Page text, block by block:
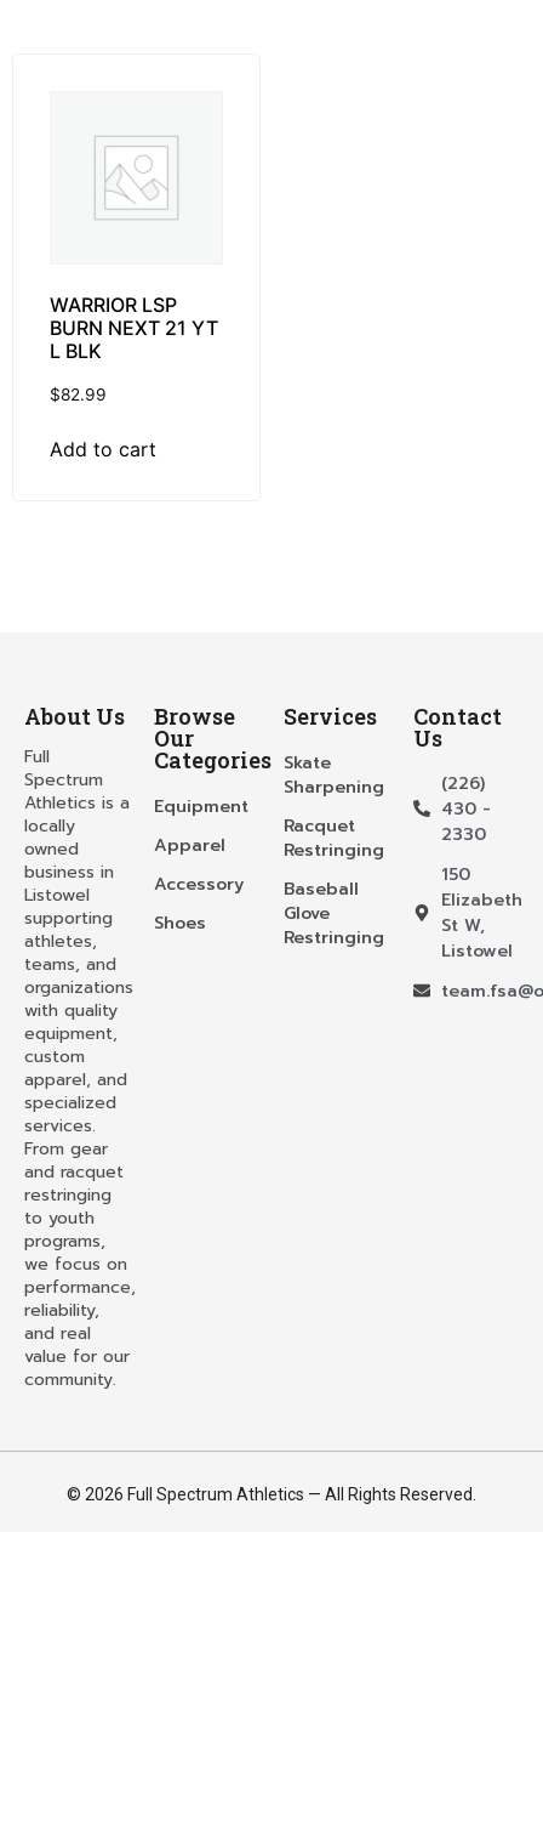
WARRIOR LSP
BURN NEXT 21 YT
L BLK
$82.99
Add to cart
About Us
Full
Spectrum
Athletics is a
locally
owned
business in
Listowel
supporting
athletes,
teams, and
organizations
with quality
equipment,
custom
apparel, and
specialized
services.
From gear
and racquet
restringing
to youth
programs,
we focus on
performance,
reliability,
and real
value for our
community.
Browse
Our
Categories
Equipment
Apparel
Accessory
Shoes
Services
Skate
Sharpening
Racquet
Restringing
Baseball
Glove
Restringing
Contact
Us
(226)
430 -
2330
150
Elizabeth
St W,
Listowel
© 2026 Full Spectrum Athletics — All Rights Reserved.